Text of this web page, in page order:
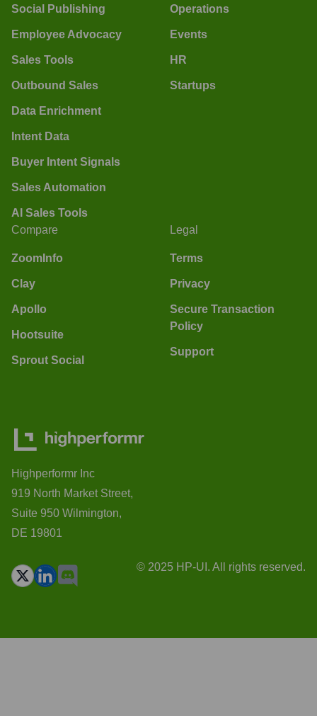
Social Publishing
Employee Advocacy
Sales Tools
Outbound Sales
Data Enrichment
Intent Data
Buyer Intent Signals
Sales Automation
AI Sales Tools
Operations
Events
HR
Startups
Compare
ZoomInfo
Clay
Apollo
Hootsuite
Sprout Social
Legal
Terms
Privacy
Secure Transaction
Policy
Support
Highperformr Inc
919 North Market Street,
Suite 950 Wilmington,
DE 19801
© 2025 HP-UI. All rights reserved.